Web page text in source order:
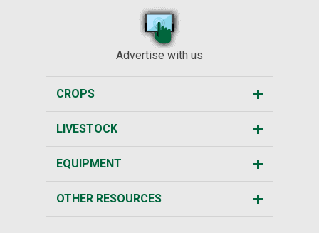
Advertise with us
CROPS
LIVESTOCK
EQUIPMENT
OTHER RESOURCES